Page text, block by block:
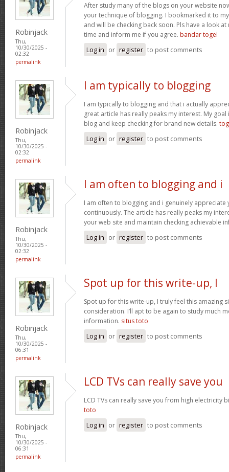
Robinjack
Thu,
10/30/2025 -
02:32
permalink
After study many of the blogs on your website
your technique of blogging. I bookmarked it to
and will be checking back soon. Pls have a look
time and inform me if you agree. bandar togel
Log in or register to post comments
Robinjack
Thu,
10/30/2025 -
02:32
permalink
I am typically to blogging
I am typically to blogging and that i actually
great article has really peaks my interest. My
blog and keep checking for brand new details.
Log in or register to post comments
Robinjack
Thu,
10/30/2025 -
02:32
permalink
I am often to blogging and i
I am often to blogging and i genuinely appreciate
continuously. The article has really peaks my
your web site and maintain checking achievable
Log in or register to post comments
Robinjack
Thu,
10/30/2025 -
06:31
permalink
Spot up for this write-up, I
Spot up for this write-up, I truly feel this amazing
consideration. I’ll apt to be again to study much
information. situs toto
Log in or register to post comments
Robinjack
Thu,
10/30/2025 -
06:31
permalink
LCD TVs can really save you
LCD TVs can really save you from high electricity
toto
Log in or register to post comments